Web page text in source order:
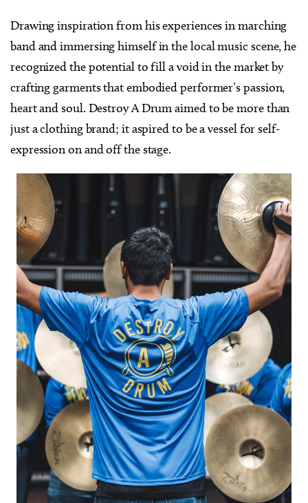
Drawing inspiration from his experiences in marching
band and immersing himself in the local music scene, he
recognized the potential to fill a void in the market by
crafting garments that embodied performer’s passion,
heart and soul. Destroy A Drum aimed to be more than
just a clothing brand; it aspired to be a vessel for self-
expression on and off the stage.